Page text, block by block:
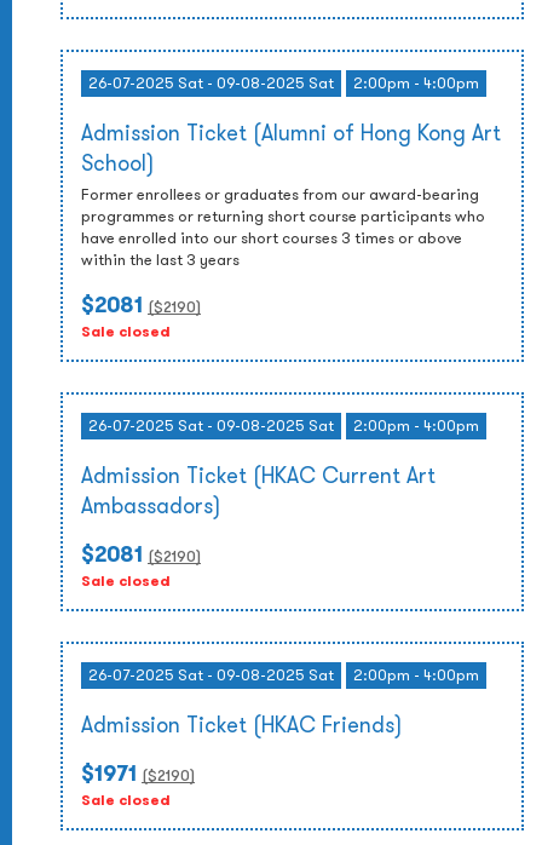
26-07-2025 Sat - 09-08-2025 Sat 2:00pm - 4:00pm
Admission Ticket (Alumni of Hong Kong Art
School)
Former enrollees or graduates from our award-bearing
programmes or returning short course participants who
have enrolled into our short courses 3 times or above
within the last 3 years
$2081 ($2190)
Sale closed
26-07-2025 Sat - 09-08-2025 Sat 2:00pm - 4:00pm
Admission Ticket (HKAC Current Art
Ambassadors)
$2081 ($2190)
Sale closed
26-07-2025 Sat - 09-08-2025 Sat 2:00pm - 4:00pm
Admission Ticket (HKAC Friends)
$1971 ($2190)
Sale closed